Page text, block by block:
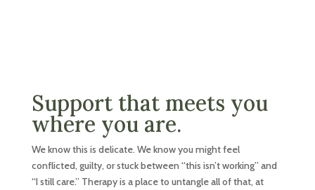
Support that meets you
where you are.
We know this is delicate. We know you might feel
conflicted, guilty, or stuck between “this isn’t working” and
“I still care.” Therapy is a place to untangle all of that, at